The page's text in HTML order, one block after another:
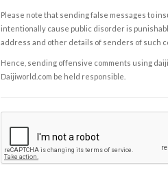
Please note that sending false messages to
intentionally cause public disorder is
address and other details of senders of such
Hence, sending offensive comments using
Daijiworld.com be held responsible.